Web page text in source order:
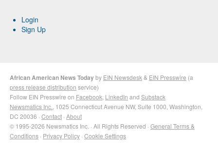
Login
Sign Up
African American News Todayby EIN Newsdesk & EIN Presswire (a
press release distribution service)
Follow EIN Presswire on Facebook LinkedIn and Substack
Newsmatics Inc. , 1025 Connecticut Avenue NW, Suite 1000, Washington,
DC 20036 · Contact · About
© 1995-2026 Newsmatics Inc. · All Rights Reserved · General Terms &
Conditions · Privacy Policy · Cookie Settings